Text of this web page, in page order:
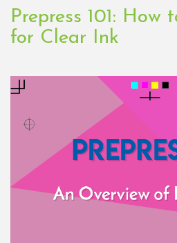
Prepress 101: How
for Clear Ink